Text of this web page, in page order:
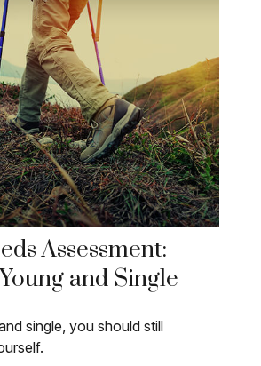
Assessment:
and Single
single, you should still